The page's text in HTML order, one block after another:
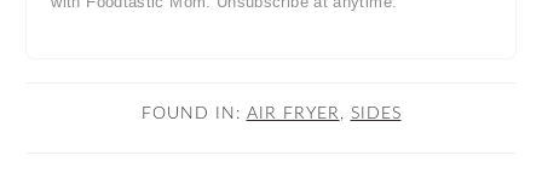
FOUND IN: AIR FRYER SIDES